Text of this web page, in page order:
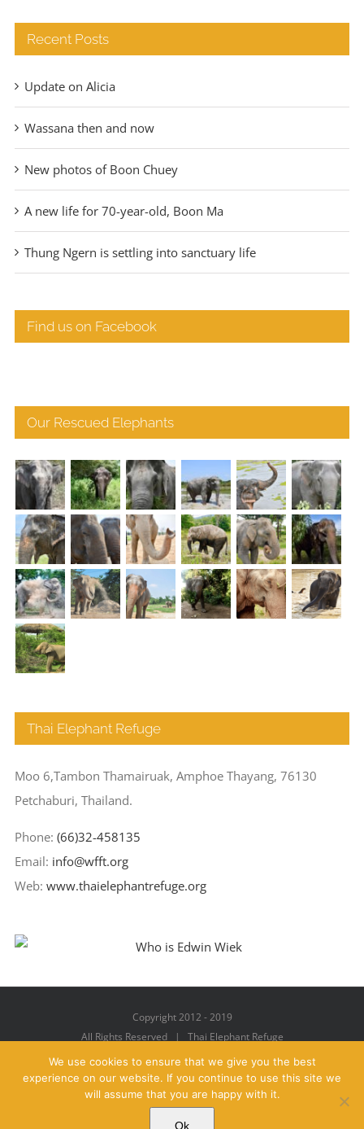
Recent Posts
Update on Alicia
Wassana then and now
New photos of Boon Chuey
A new life for 70-year-old, Boon Ma
Thung Ngern is settling into sanctuary life
Find us on Facebook
Our Rescued Elephants
Thai Elephant Refuge
Moo 6,Tambon Thamairuak, Amphoe Thayang, 76130
Petchaburi, Thailand.
Phone: (66)32-458135
Email: info@wfft.org
Web: www.thaielephantrefuge.org
Copyright 2012 - 2019
All Rights Reserved | Thai Elephant Refuge
Facebook
X YouTubeInstagramPinterest
We use cookies to ensure that we give you the best
experience on our website. If you continue to use this site we
will assume that you are happy with it.
Ok